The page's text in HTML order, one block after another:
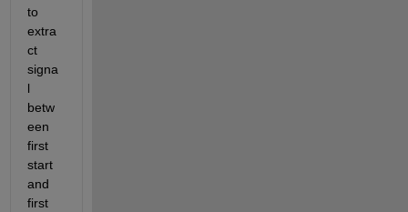
to
extra
ct
signa
l
betw
een
first
start
and
first